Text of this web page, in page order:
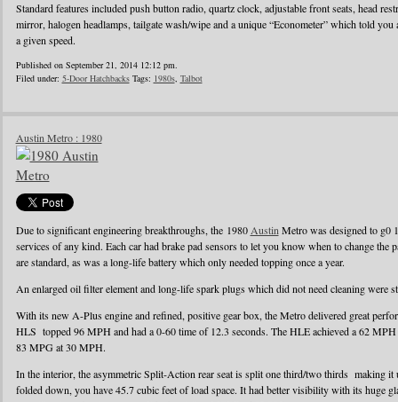
Standard features included push button radio, quartz clock, adjustable front seats, head
mirror, halogen headlamps, tailgate wash/wipe and a unique “Econometer” which told
a given speed.
Published on September 21, 2014 12:12 pm.
Filed under: 5-Door HatchbacksTags: 1980s, Talbot
Austin Metro : 1980
Due to significant engineering breakthroughs, the 1980 Austin Metro was designed to g0
services of any kind. Each car had brake pad sensors to let you know when to change the
are standard, as was a long-life battery which only needed topping once a year.
An enlarged oil filter element and long-life spark plugs which did not need cleaning were
With its new A-Plus engine and refined, positive gear box, the Metro delivered great
HLS topped 96 MPH and had a 0-60 time of 12.3 seconds. The HLE achieved a 62
83 MPG at 30 MPH.
In the interior, the asymmetric Split-Action rear seat is split one third/two thirds making it
folded down, you have 45.7 cubic feet of load space. It had better visibility with its huge